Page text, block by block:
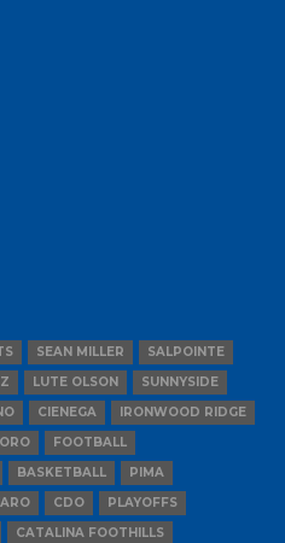
SEAN MILLER
SALPOINTE
LUTE OLSON
SUNNYSIDE
CIENEGA
IRONWOOD RIDGE
FOOTBALL
BASKETBALL
PIMA
CDO
PLAYOFFS
CATALINA FOOTHILLS